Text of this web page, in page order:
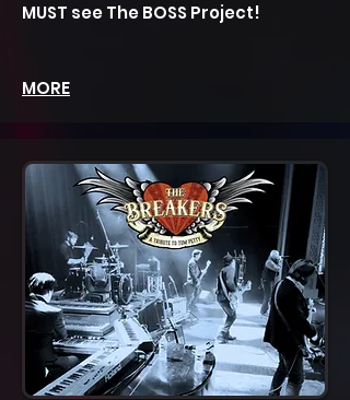
MUST see The BOSS Project!
MORE